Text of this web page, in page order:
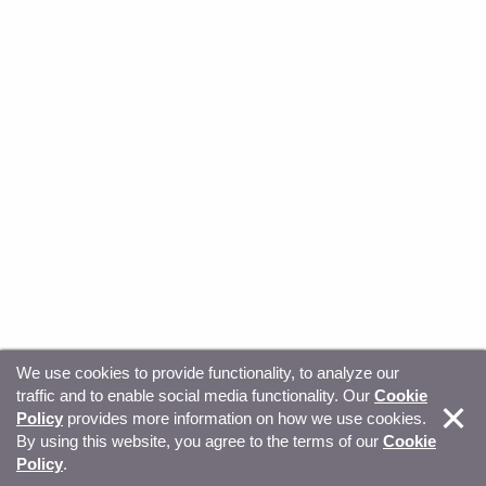
© Copyright 2026, Sitecore. All Rights Reserved Trust
Center Privacy Your privacy choices
We use cookies to provide functionality, to analyze our
traffic and to enable social media functionality. Our Cookie
Policy provides more information on how we use cookies.
By using this website, you agree to the terms of our Cookie
Policy.